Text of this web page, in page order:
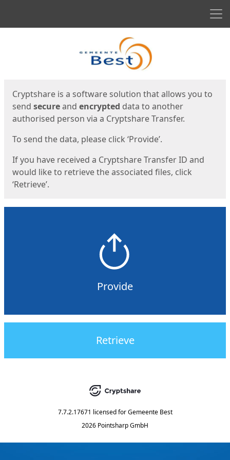
Cryptshare is a software solution that allows you to
send secureand encrypted data to another
authorised person via a Cryptshare Transfer.
To send the data, please click ‘Provide’.
If you have received a Cryptshare Transfer ID and
would like to retrieve the associated files, click
‘Retrieve’.
Provide
Retrieve
7.7.2.17671 licensed for Gemeente Best
2026 Pointsharp GmbH